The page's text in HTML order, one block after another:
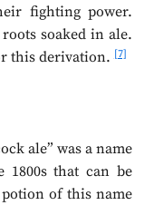
fighting power.
soaked in ale.
this derivation.[7]
ale” was a name
that can be
of this name